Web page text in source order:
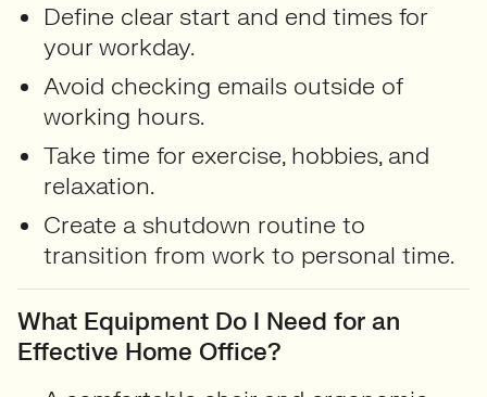
Define clear start and end times for
your workday.
Avoid checking emails outside of
working hours.
Take time for exercise, hobbies, and
relaxation.
Create a shutdown routine to
transition from work to personal time.
What Equipment Do I Need for an
Effective Home Office?